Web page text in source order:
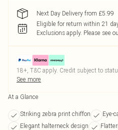
Next Day Delivery from £5.99
Eligible for return within 21
Exclusions apply. Please see
18+, T&C apply. Credit subject to
See more
At a Glance
Striking zebra print chiffon
Eye-
Elegant halterneck design